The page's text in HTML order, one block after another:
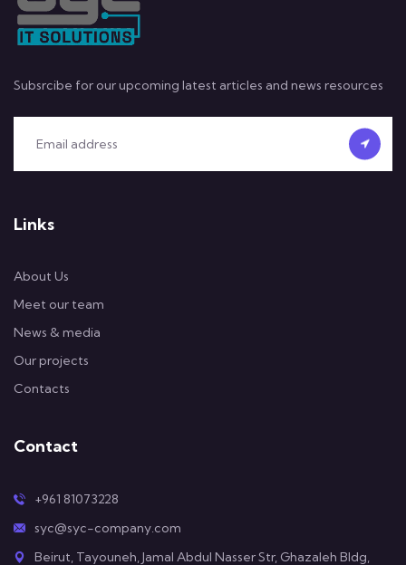
Subsrcibe for our upcoming latest articles and news resources
Links
About Us
Meet our team
News & media
Our projects
Contacts
Contact
+961 81073228
syc@syc-company.com
Beirut, Tayouneh, Jamal Abdul Nasser Str, Ghazaleh Bldg,